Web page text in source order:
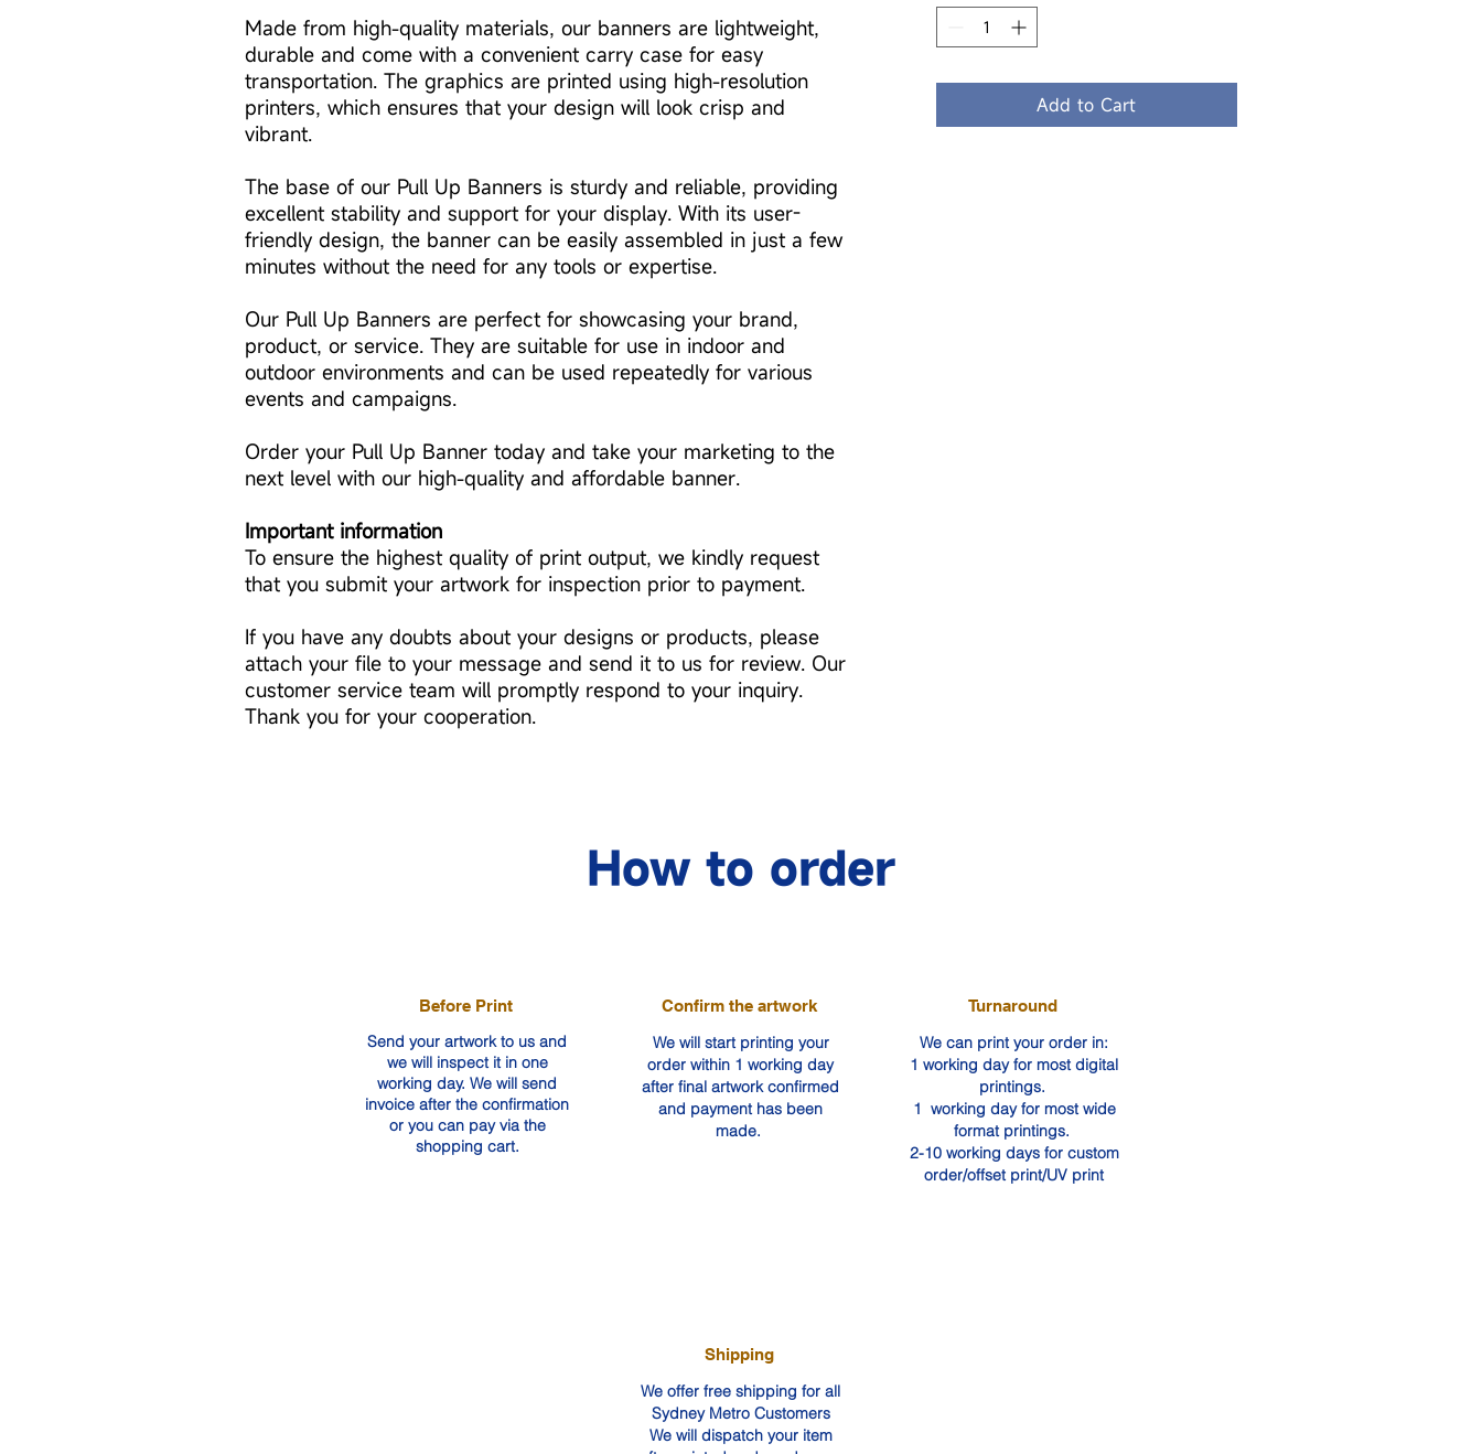
Made from high-quality materials, our banners are lightweight,
durable and come with a convenient carry case for easy
transportation. The graphics are printed using high-resolution
printers, which ensures that your design will look crisp and
vibrant.
The base of our Pull Up Banners is sturdy and reliable, providing
excellent stability and support for your display. With its user-
friendly design, the banner can be easily assembled in just a few
minutes without the need for any tools or expertise.
Our Pull Up Banners are perfect for showcasing your brand,
product, or service. They are suitable for use in indoor and
outdoor environments and can be used repeatedly for various
events and campaigns.
Order your Pull Up Banner today and take your marketing to the
next level with our high-quality and affordable banner.
Important information
To ensure the highest quality of print output, we kindly request
that you submit your artwork for inspection prior to payment.
If you have any doubts about your designs or products, please
attach your file to your message and send it to us for review. Our
customer service team will promptly respond to your inquiry.
Thank you for your cooperation.
Add to Cart
How to order
Before Print
Send your artwork to us and
we will inspect it in one
working day. We will send
invoice after the confirmation
or you can pay via the
shopping cart.
Confirm the artwork
We will start printing your
order within 1 working day
after final artwork confirmed
and payment has been
made.
Turnaround
We can print your order in:
1 working day for most digital
printings.
1 working day for most wide
format printings.
2-10 working days for custom
order/offset print/UV print
Shipping
We offer free shipping for all
Sydney Metro Customers
We will dispatch your item